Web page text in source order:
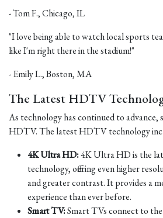
- Tom F., Chicago, IL
"I love being able to watch local sports
like I'm right there in the stadium!"
- Emily L., Boston, MA
The Latest HDTV
As technology has continued to advance,
HDTV. The latest HDTV technology
4K Ultra HD:4K Ultra HD is the
technology, offering even higher
and greater contrast. It provides a
experience than ever before.
Smart TV:Smart TVs connect to